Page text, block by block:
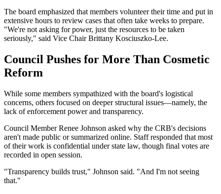
The board emphasized that members volunteer their time and put in
extensive hours to review cases that often take weeks to prepare.
"We're not asking for power, just the resources to be taken
seriously," said Vice Chair Brittany Kosciuszko-Lee.
Council Pushes for More Than Cosmetic
Reform
While some members sympathized with the board's logistical
concerns, others focused on deeper structural issues—namely, the
lack of enforcement power and transparency.
Council Member Renee Johnson asked why the CRB's decisions
aren't made public or summarized online. Staff responded that most
of their work is confidential under state law, though final votes are
recorded in open session.
"Transparency builds trust," Johnson said. "And I'm not seeing
that."